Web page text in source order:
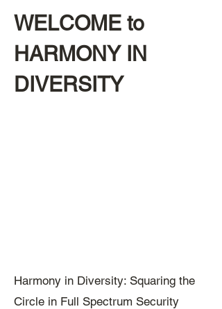
WELCOME to
HARMONY IN
DIVERSITY
Harmony in Diversity: Squaring the
Circle in Full Spectrum Security